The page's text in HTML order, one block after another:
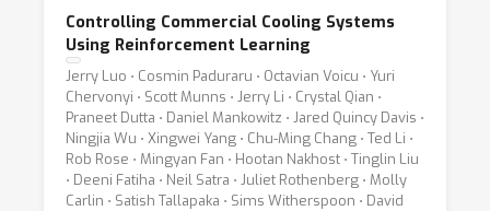
Controlling Commercial Cooling Systems
Using Reinforcement Learning
Jerry Luo ⋅ Cosmin Paduraru ⋅ Octavian Voicu ⋅ Yuri
Chervonyi ⋅ Scott Munns ⋅ Jerry Li ⋅ Crystal Qian ⋅
Praneet Dutta ⋅ Daniel Mankowitz ⋅ Jared Quincy Davis ⋅
Ningjia Wu ⋅ Xingwei Yang ⋅ Chu-Ming Chang ⋅ Ted Li ⋅
Rob Rose ⋅ Mingyan Fan ⋅ Hootan Nakhost ⋅ Tinglin Liu
⋅ Deeni Fatiha ⋅ Neil Satra ⋅ Juliet Rothenberg ⋅ Molly
Carlin ⋅ Satish Tallapaka ⋅ Sims Witherspoon ⋅ David